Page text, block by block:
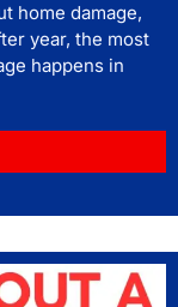
home damage,
year, the most
happens in